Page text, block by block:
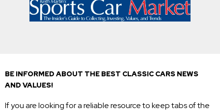
BE INFORMED ABOUT THE BEST CLASSIC CARS NEWS
AND VALUES!
If you are looking for a reliable resource to keep tabs of the